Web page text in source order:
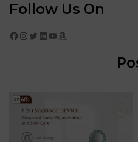
Follow Us On
Facebook Instagram Twitter LinkedIn YouTube Amazon